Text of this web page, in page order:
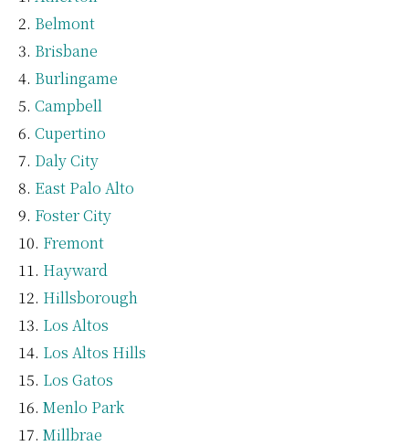
Belmont
Brisbane
Burlingame
Campbell
Cupertino
Daly City
East Palo Alto
Foster City
Fremont
Hayward
Hillsborough
Los Altos
Los Altos Hills
Los Gatos
Menlo Park
Millbrae